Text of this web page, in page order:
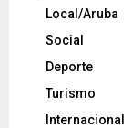
Local/Aruba
Social
Deporte
Turismo
Internacional